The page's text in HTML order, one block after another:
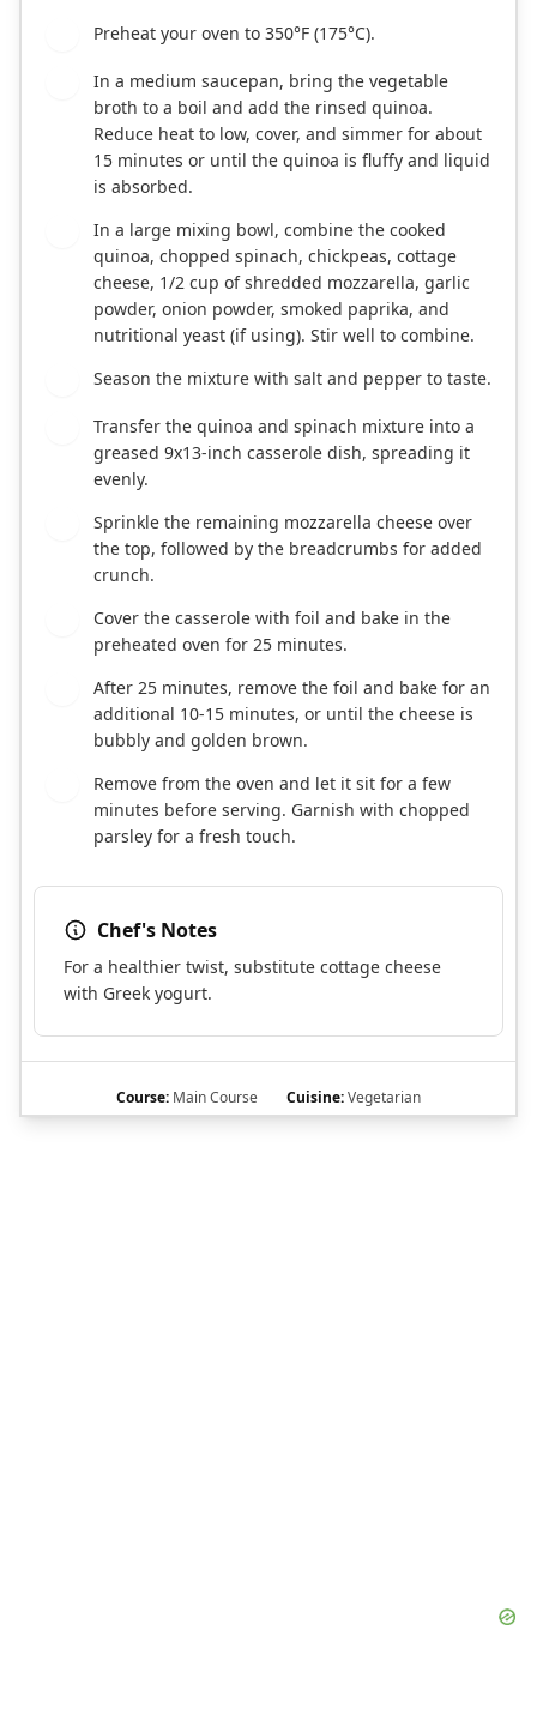
Preheat your oven to 350°F (175°C).
In a medium saucepan, bring the vegetable
broth to a boil and add the rinsed quinoa.
Reduce heat to low, cover, and simmer for about
15 minutes or until the quinoa is fluffy and liquid
is absorbed.
In a large mixing bowl, combine the cooked
quinoa, chopped spinach, chickpeas, cottage
cheese, 1/2 cup of shredded mozzarella, garlic
powder, onion powder, smoked paprika, and
nutritional yeast (if using). Stir well to combine.
Season the mixture with salt and pepper to taste.
Transfer the quinoa and spinach mixture into a
greased 9x13-inch casserole dish, spreading it
evenly.
Sprinkle the remaining mozzarella cheese over
the top, followed by the breadcrumbs for added
crunch.
Cover the casserole with foil and bake in the
preheated oven for 25 minutes.
After 25 minutes, remove the foil and bake for an
additional 10-15 minutes, or until the cheese is
bubbly and golden brown.
Remove from the oven and let it sit for a few
minutes before serving. Garnish with chopped
parsley for a fresh touch.
Chef's Notes
For a healthier twist, substitute cottage cheese
with Greek yogurt.
Course: Main Course Cuisine:Vegetarian